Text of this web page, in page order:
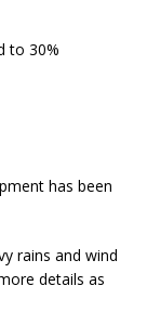
to 30%
has been
rains and wind
details as